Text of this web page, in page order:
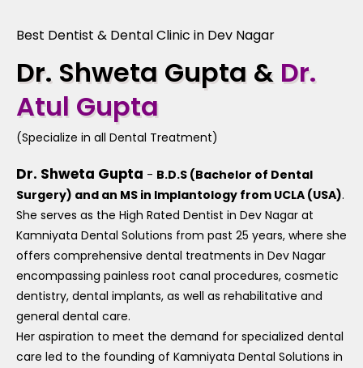
Best Dentist & Dental Clinic in Dev Nagar
Dr. Shweta Gupta & Dr.
Atul Gupta
(Specialize in all Dental Treatment)
Dr. Shweta Gupta - B.D.S (Bachelor of Dental
Surgery) and an MS in Implantology from UCLA (USA).
She serves as the High Rated Dentist in Dev Nagar at
Kamniyata Dental Solutions from past 25 years, where she
offers comprehensive dental treatments in Dev Nagar
encompassing painless root canal procedures, cosmetic
dentistry, dental implants, as well as rehabilitative and
general dental care.
Her aspiration to meet the demand for specialized dental
care led to the founding of Kamniyata Dental Solutions in